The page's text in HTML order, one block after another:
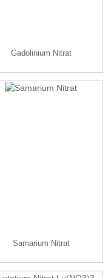
Gadolinium Nitrat
Samarium Nitrat